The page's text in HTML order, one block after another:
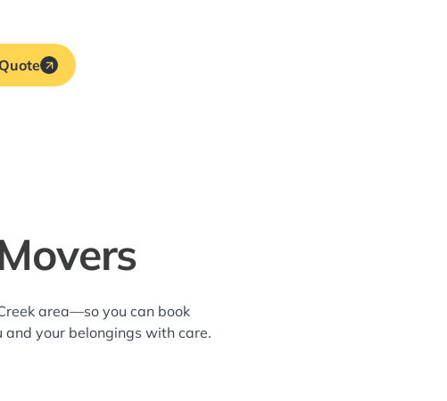
area—so you can book
your belongings with care.